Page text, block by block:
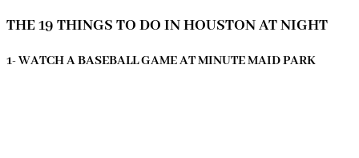
THE 19 THINGS TO DO IN HOUSTON AT NIGHT
1- WATCH A BASEBALL GAME AT MINUTE MAID PARK